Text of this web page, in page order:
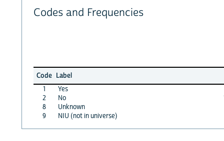
Codes and Frequencies
Code Label
1
Yes
2
No
8
Unknown
9
NIU (not in universe)